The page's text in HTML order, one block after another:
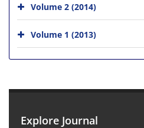
Volume 2 (2014)
Volume 1 (2013)
Explore Journal